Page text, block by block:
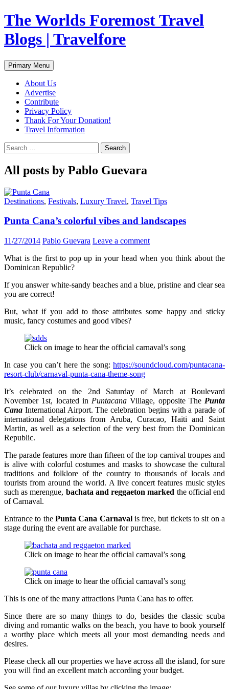
Skip
to
content
The Worlds Foremost Travel
Blogs | Travelfore
Search
Primary Menu
About Us
Advertise
Contribute
Privacy Policy
Thank For Your Donation!
Travel Information
Search
for:
All posts by Pablo Guevara
Destinations, Festivals, Luxury Travel, Travel Tips
Punta Cana’s colorful vibes and landscapes
11/27/2014 Pablo Guevara Leave a comment
What is the first to pop up in your head when you think about the
Dominican Republic?
If you answer white-sandy beaches and a blue, pristine and clear sea
you are correct!
But, what if you add to those attributes some happy and sticky
music, fancy costumes and good vibes?
Click on image to hear the official carnaval’s song
In case you can’t here the song: https://soundcloud.com/puntacana-
resort-club/carnaval-punta-cana-theme-song
It’s celebrated on the 2nd Saturday of March at Boulevard
November 1st, located in Puntacana Village, opposite The Punta
Cana International Airport. The celebration begins with a parade of
international delegations from Aruba, Curacao, Haiti and Saint
Martin, as well as a selection of the very best from the Dominican
Republic.
The parade features more than fifteen of the top carnival troupes and
is alive with colorful costumes and masks to showcase the cultural
traditions and folklore of the country to thousands of locals and
tourists from around the world. A live concert features music styles
such as merengue, bachata and reggaeton marked the official end
of Carnaval.
Entrance to the Punta Cana Carnavalis free, but tickets to sit on a
stage during the event are available for purchase.
Click on image to hear the official carnaval’s song
Click on image to hear the official carnaval’s song
This is one of the many attractions Punta Cana has to offer.
Since there are so many things to do, besides the classic scuba
diving and romantic walks on the beach, you have to book yourself
a worthy place which meets all your most demanding needs and
desires.
Please check all our properties we have across all the island, for sure
you will find an excellent match according your budget.